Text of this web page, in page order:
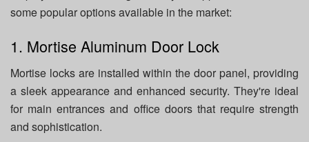
some popular options available in the market:
1. Mortise Aluminum Door Lock
Mortise locks are installed within the door panel, providing
a sleek appearance and enhanced security. They're ideal
for main entrances and office doors that require strength
and sophistication.